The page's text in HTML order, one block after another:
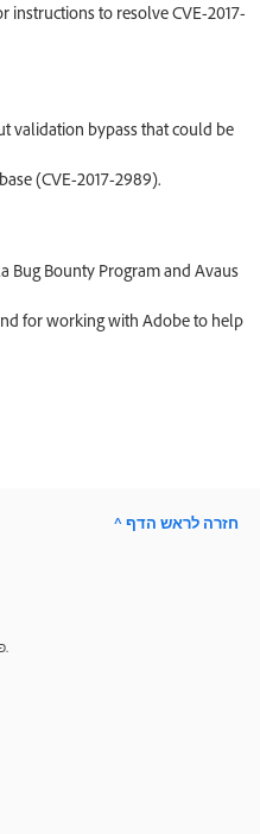
instructions to resolve CVE-2017-
validation bypass that could be
(CVE-2017-2989).
Bug Bounty Program and Avaus
for working with Adobe to help
פרסם שאלות וקבל תשובות ממומחים.
^ חזרה לראש הדף